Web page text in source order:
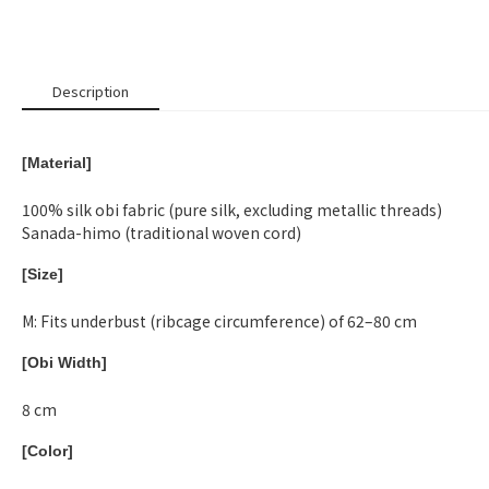
Description
[Material]
100% silk obi fabric (pure silk, excluding metallic threads)
Sanada-himo (traditional woven cord)
[Size]
M: Fits underbust (ribcage circumference) of 62–80 cm
[Obi Width]
8 cm
[Color]